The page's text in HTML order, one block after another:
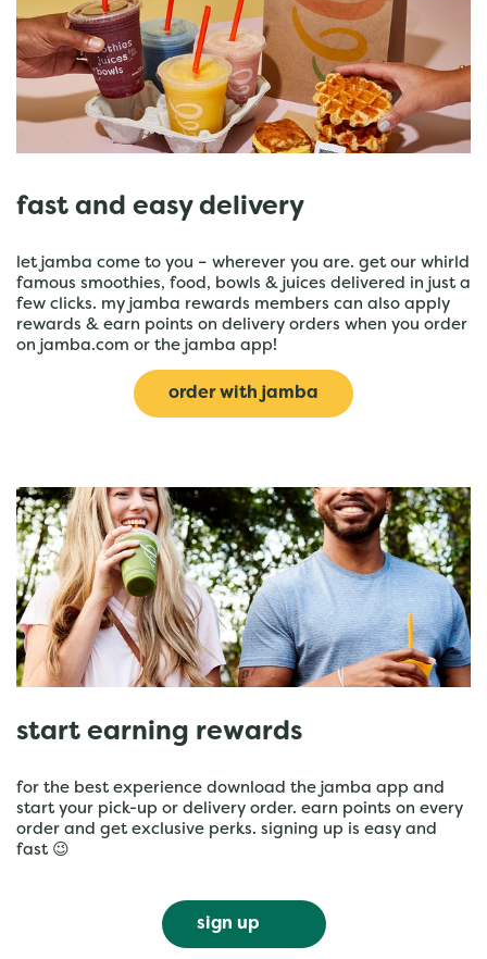
fast and easy delivery
let jamba come to you – wherever you are. get our whirld
famous smoothies, food, bowls & juices delivered in just a
few clicks. my jamba rewards members can also apply
rewards & earn points on delivery orders when you order
on jamba.com or the jamba app!
order with jamba
start earning rewards
for the best experience download the jamba app and
start your pick-up or delivery order. earn points on every
order and get exclusive perks. signing up is easy and
fast 😉
sign up